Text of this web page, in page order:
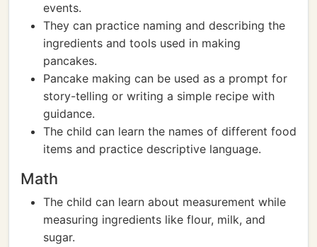
events.
They can practice naming and describing the
ingredients and tools used in making
pancakes.
Pancake making can be used as a prompt for
story-telling or writing a simple recipe with
guidance.
The child can learn the names of different food
items and practice descriptive language.
Math
The child can learn about measurement while
measuring ingredients like flour, milk, and
sugar.